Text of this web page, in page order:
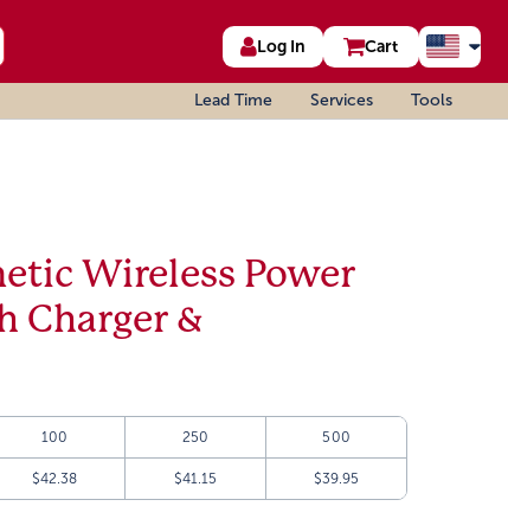
Log In Cart
Lead Time Services Tools
Wireless Power
Charger &
100 250 500
$42.38 $41.15 $39.95